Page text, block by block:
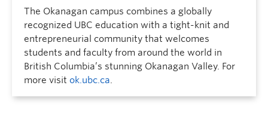
The Okanagan campus combines a globally
recognized UBC education with a tight-knit and
entrepreneurial community that welcomes
students and faculty from around the world in
British Columbia’s stunning Okanagan Valley. For
more visit ok.ubc.ca.